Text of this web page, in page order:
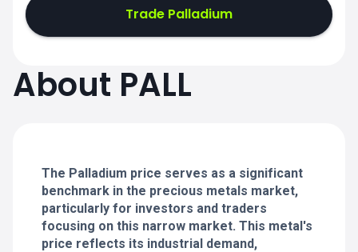
22:00-24:00
Trade Palladium
About PALL
The Palladium price serves as a significant
benchmark in the precious metals market,
particularly for investors and traders
focusing on this narrow market. This metal's
price reflects its industrial demand,